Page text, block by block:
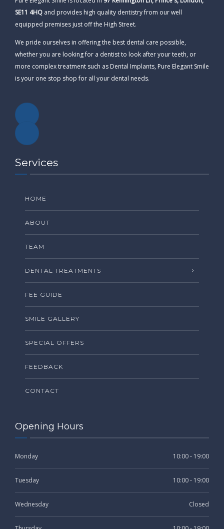
SE11 4HQ and provides high quality dentistry from our well
equipped premises just off the High Street.
We pride ourselves in offering the best dental care possible,
whether you are looking for a dentist to look after your teeth, or
more complex treatment such as Dental Implants, Pure Elegant Smile
is your one stop shop for all your dental needs.
Services
HOME
ABOUT
TEAM
DENTAL TREATMENTS
FEE GUIDE
SMILE GALLERY
SPECIAL OFFERS
FEEDBACK
CONTACT
Opening Hours
Monday 10:00 - 19:00
Tuesday 10:00 - 19:00
Wednesday Closed